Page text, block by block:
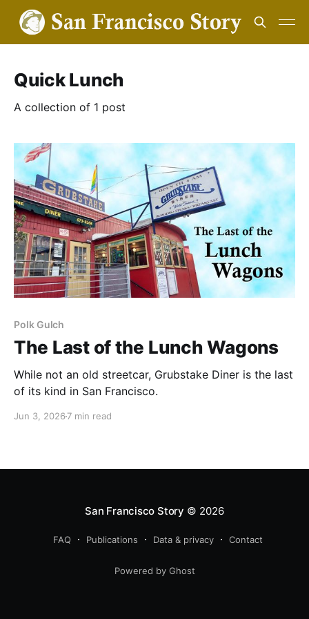
Quick Lunch
A collection of 1 post
Polk Gulch
The Last of the Lunch Wagons
While not an old streetcar, Grubstake Diner is the last
of its kind in San Francisco.
Jun 3, 2026 7 min read
San Francisco Story © 2026
FAQ Publications Data & privacy Contact
Powered by Ghost